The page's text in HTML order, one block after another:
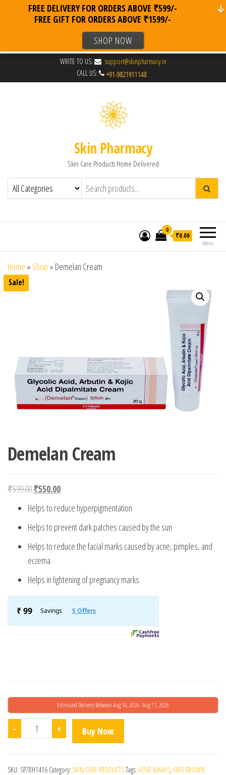
WRITE TO US:
support@skinpharmacy.in
CALL US:
Skin Pharmacy
Skin Care Products Home Delivered
Menu
0
₹0.00
Home » Shop » Demelan Cream
Sale!
Demelan Cream
₹599.00Original price was: ₹599.00.
₹550.00Current price is: ₹550.00.
Helps to reduce hyperpigmentation
Helps to prevent dark patches caused by the sun
Helps to reduce the facial marks caused by acne, pimples, and
eczema
Helps in lightening of pregnancy marks
Estimated Delivery Between Aug 10, 2026 - Aug 11, 2026
- Demelan Cream quantity
+ Buy Now
SKU: SP78H1416 Category: SKIN CARE PRODUCTSTags: ACNE MARKS, ANTI BROWN
FREE DELIVERY FOR ORDERS ABOVE ₹599/-
FREE GIFT FOR ORDERS ABOVE ₹1599/-
SHOP NOW